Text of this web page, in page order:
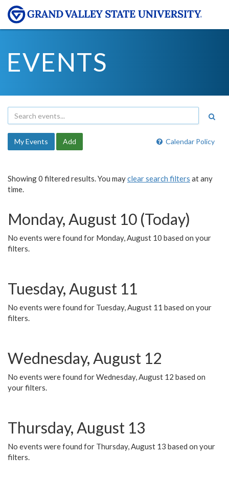
EVENTS
Calendar Policy
My Events Add
Showing 0 filtered results. You mayclear search filters at any
time.
Monday, August 10 (Today)
No events were found for Monday, August 10 based on your
filters.
Tuesday, August 11
No events were found for Tuesday, August 11 based on your
filters.
Wednesday, August 12
No events were found for Wednesday, August 12 based on
your filters.
Thursday, August 13
No events were found for Thursday, August 13 based on your
filters.